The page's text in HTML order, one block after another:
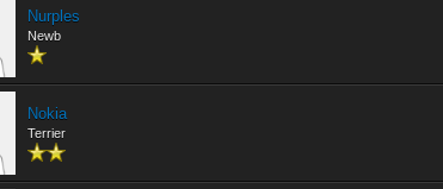
Nurples
Newb
Nokia
Terrier